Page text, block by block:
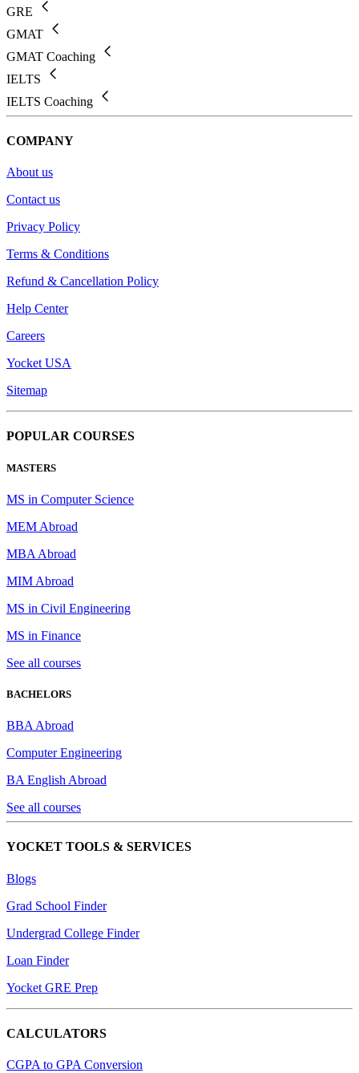
GRE
GMAT
GMAT Coaching
IELTS
IELTS Coaching
COMPANY
About us
Contact us
Privacy Policy
Terms & Conditions
Refund & Cancellation Policy
Help Center
Careers
Yocket USA
Sitemap
POPULAR COURSES
MASTERS
MS in Computer Science
MEM Abroad
MBA Abroad
MIM Abroad
MS in Civil Engineering
MS in Finance
See all courses
BACHELORS
BBA Abroad
Computer Engineering
BA English Abroad
See all courses
YOCKET TOOLS & SERVICES
Blogs
Grad School Finder
Undergrad College Finder
Loan Finder
Yocket GRE Prep
CALCULATORS
CGPA to GPA Conversion